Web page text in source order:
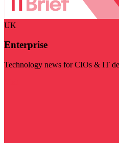
UK
Enterprise
Technology news for CIOs & IT